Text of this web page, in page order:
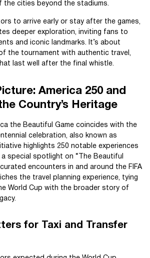
the cities beyond the stadiums.
to arrive early or stay after the games,
deeper exploration, inviting fans to
and iconic landmarks. It’s about
the tournament with authentic travel,
last well after the final whistle.
America 250 and
Country’s Heritage
the Beautiful Game coincides with the
celebration, also known as
highlights 250 notable experiences
special spotlight on “The Beautiful
encounters in and around the FIFA
the travel planning experience, tying
World Cup with the broader story of
for Taxi and Transfer